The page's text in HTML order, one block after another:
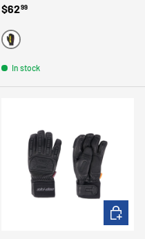
Regular price
$6299
BLACK
In stock